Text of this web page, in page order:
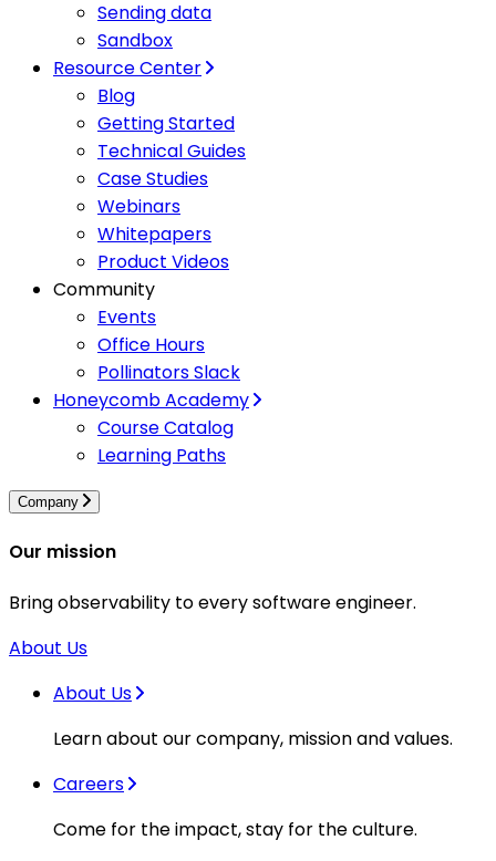
Sending data
Sandbox
Resource Center
Blog
Getting Started
Technical Guides
Case Studies
Webinars
Whitepapers
Product Videos
Community
Events
Office Hours
Pollinators Slack
Honeycomb Academy
Course Catalog
Learning Paths
Company
Our mission
Bring observability to every software engineer.
About Us
About Us
Learn about our company, mission and values.
Careers
Come for the impact, stay for the culture.